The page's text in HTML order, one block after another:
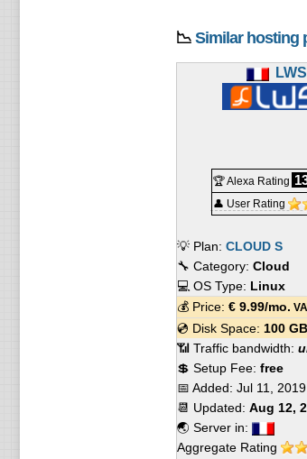
📉 Similar hosting
LWS
🏆 Alexa Rating
👤 User Rating
💡 Plan: CLOUD S
🔧 Category: Cloud
💻 OS Type: Linux
💰 Price: €9.99/mo.
💿 Disk Space: 100 GB
📶 Traffic bandwidth:
💲 Setup Fee: free
📅 Added: Jul 11, 2019
📆 Updated: Aug 12,
🌏 Server in:
Aggregate Rating